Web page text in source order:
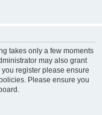
takes only a few moments
may also grant
register please ensure
Please ensure you